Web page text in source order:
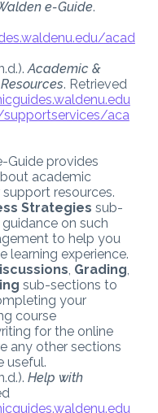
e-Guide.
acad
Academic &
. Retrieved
aca
Guide provides
academic
resources.
Strategies sub-
on such
to help you
learning experience.
, Grading,
sub-sections to
your
course
for the online
any other sections
useful.
Help with